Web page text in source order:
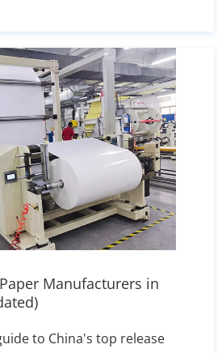
Manufacturers in
to China's top release